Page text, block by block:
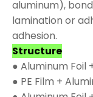
aluminum),
lamination or
adhesion.
Structure
● Aluminum Foil
● PE Film +